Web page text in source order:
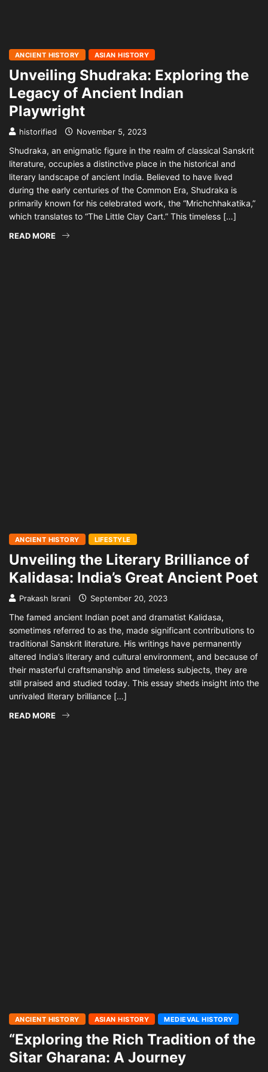
ANCIENT HISTORY ASIAN HISTORY
Unveiling Shudraka: Exploring the
Legacy of Ancient Indian
Playwright
historified November 5, 2023
Shudraka, an enigmatic figure in the realm of classical Sanskrit
literature, occupies a distinctive place in the historical and
literary landscape of ancient India. Believed to have lived
during the early centuries of the Common Era, Shudraka is
primarily known for his celebrated work, the “Mrichchhakatika,”
which translates to “The Little Clay Cart.” This timeless […]
READ MORE
ANCIENT HISTORY LIFESTYLE
Unveiling the Literary Brilliance of
Kalidasa: India’s Great Ancient Poet
Prakash Israni September 20, 2023
The famed ancient Indian poet and dramatist Kalidasa,
sometimes referred to as the, made significant contributions to
traditional Sanskrit literature. His writings have permanently
altered India’s literary and cultural environment, and because of
their masterful craftsmanship and timeless subjects, they are
still praised and studied today. This essay sheds insight into the
unrivaled literary brilliance […]
READ MORE
ANCIENT HISTORY ASIAN HISTORY MEDIEVAL HISTORY
“Exploring the Rich Tradition of the
Sitar Gharana: A Journey